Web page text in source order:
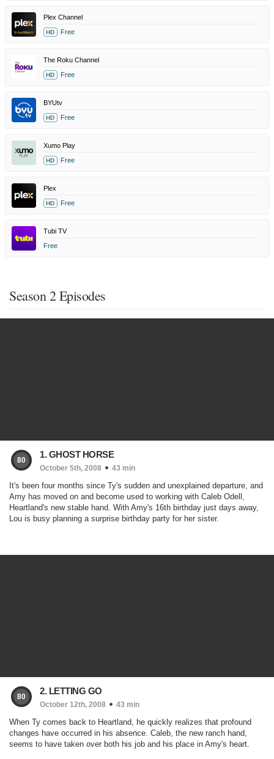
Plex Channel
HD Free
The Roku Channel
HD Free
BYUtv
HD Free
Xumo Play
HD Free
Plex
HD Free
Tubi TV
Free
Season 2 Episodes
80
1. GHOST HORSE
October 5th, 2008 43 min
It's been four months since Ty's sudden and unexplained departure, and
Amy has moved on and become used to working with Caleb Odell,
Heartland's new stable hand. With Amy's 16th birthday just days away,
Lou is busy planning a surprise birthday party for her sister.
80
2. LETTING GO
October 12th, 2008 43 min
When Ty comes back to Heartland, he quickly realizes that profound
changes have occurred in his absence. Caleb, the new ranch hand,
seems to have taken over both his job and his place in Amy's heart.